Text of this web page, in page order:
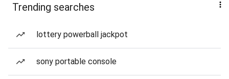
Trending searches
lottery powerball jackpot
sony portable console